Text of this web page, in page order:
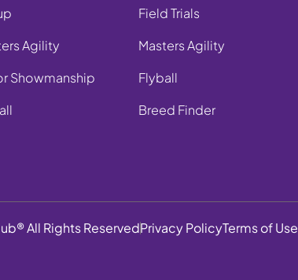
Agility
Showmanship
Field Trials
Masters Agility
Flyball
Breed Finder
All Rights ReservedPrivacy PolicyTerms of Use